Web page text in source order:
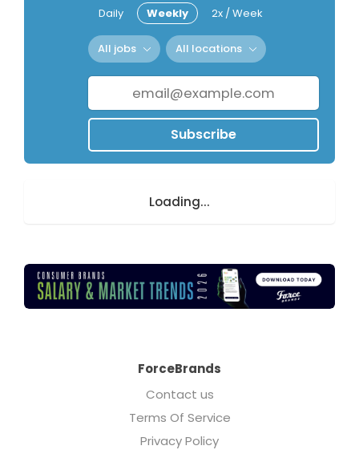
Daily Weekly 2x / Week
All jobs All locations
Subscribe
Loading...
ForceBrands
Contact us
Terms Of Service
Privacy Policy